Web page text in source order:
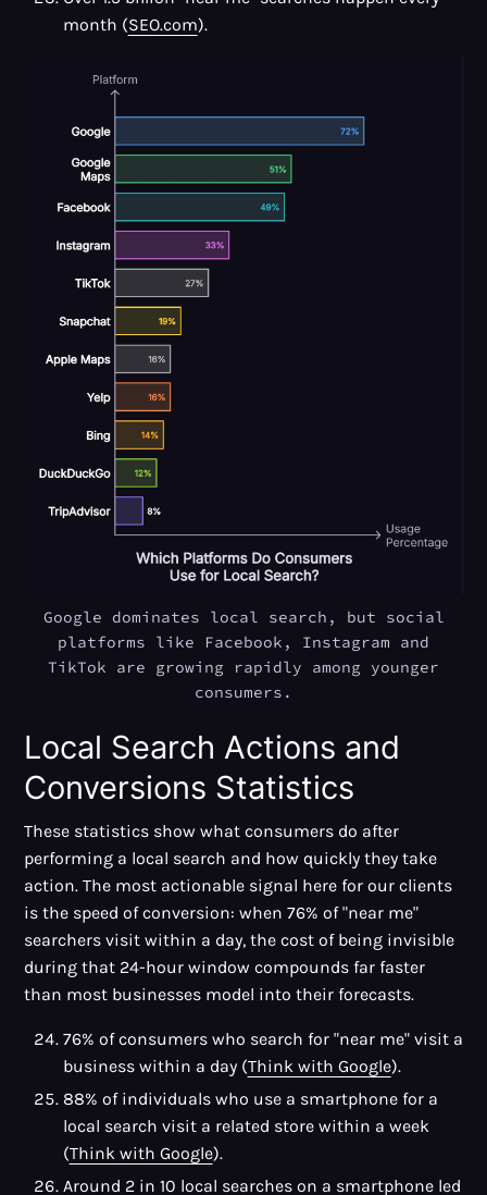
month (SEO.com).
Google dominates local search, but social
platforms like Facebook, Instagram and
TikTok are growing rapidly among younger
consumers.
Local Search Actions and
Conversions Statistics
These statistics show what consumers do after
performing a local search and how quickly they take
action. The most actionable signal here for our clients
is the speed of conversion: when 76% of "near me"
searchers visit within a day, the cost of being invisible
during that 24-hour window compounds far faster
than most businesses model into their forecasts.
76% of consumers who search for "near me" visit a
business within a day (Think with Google).
88% of individuals who use a smartphone for a
local search visit a related store within a week
(Think with Google).
Around 2 in 10 local searches on a smartphone led